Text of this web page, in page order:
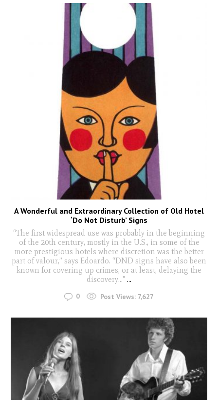
A Wonderful and Extraordinary Collection of Old Hotel
‘Do Not Disturb’ Signs
“The first widespread use was probably in the beginning
of the 20th century, mostly in the U.S., in some of the
more prestigious hotels where discretion was the better
part of valour,” says Edoardo. “DND signs have also been
known for covering up crimes, or at least, delaying the
discovery..." ...
0 Post Views: 7,627